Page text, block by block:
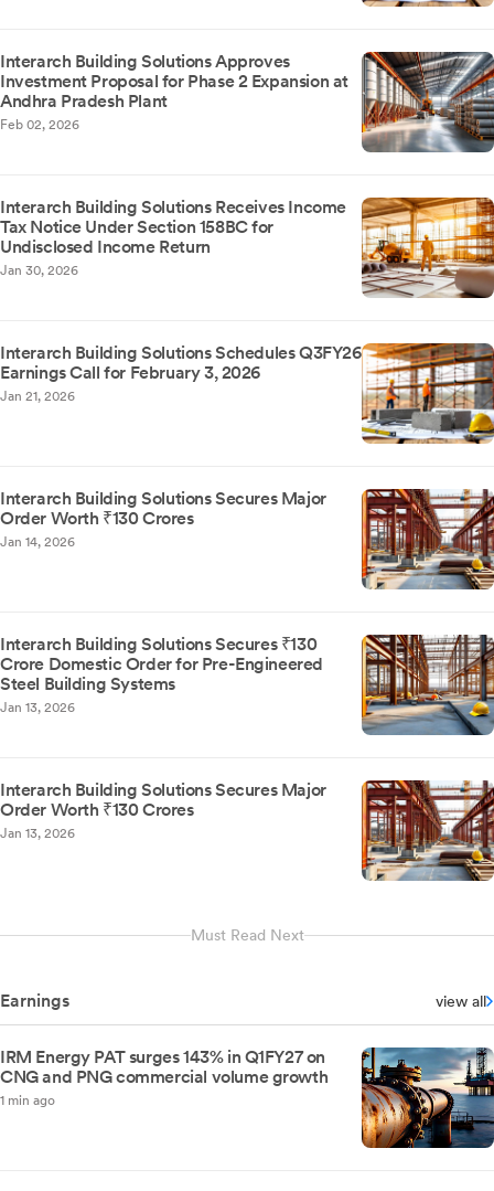
Interarch Building Solutions Approves
Investment Proposal for Phase 2 Expansion at
Andhra Pradesh Plant
Feb 02, 2026
Interarch Building Solutions Receives Income
Tax Notice Under Section 158BC for
Undisclosed Income Return
Jan 30, 2026
Interarch Building Solutions Schedules Q3FY26
Earnings Call for February 3, 2026
Jan 21, 2026
Interarch Building Solutions Secures Major
Order Worth ₹130 Crores
Jan 14, 2026
Interarch Building Solutions Secures ₹130
Crore Domestic Order for Pre-Engineered
Steel Building Systems
Jan 13, 2026
Interarch Building Solutions Secures Major
Order Worth ₹130 Crores
Jan 13, 2026
Must Read Next
Earnings view all
IRM Energy PAT surges 143% in Q1FY27 on
CNG and PNG commercial volume growth
1 min ago